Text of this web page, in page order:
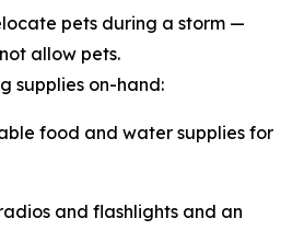
pets during a storm —
allow pets.
supplies on-hand:
food and water supplies for
and flashlights and an